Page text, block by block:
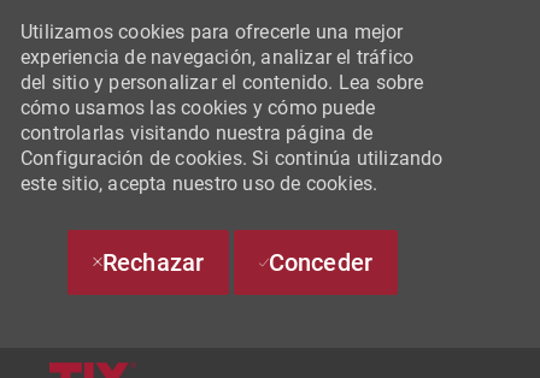
Utilizamos cookies para ofrecerle una mejor
experiencia de navegación, analizar el tráfico
del sitio y personalizar el contenido. Lea sobre
cómo usamos las cookies y cómo puede
controlarlas visitando nuestra página de
Configuración de cookies. Si continúa utilizando
este sitio, acepta nuestro uso de cookies.
Rechazar Conceder